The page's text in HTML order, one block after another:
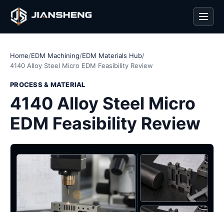
Home/EDM Machining/EDM Materials Hub/
4140 Alloy Steel Micro EDM Feasibility Review
PROCESS & MATERIAL
4140 Alloy Steel Micro
EDM Feasibility Review